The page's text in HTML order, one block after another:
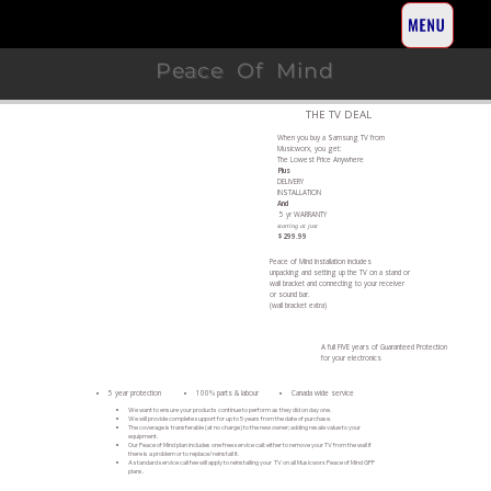
Peace Of Mind
THE TV DEAL
When you buy a Samsung TV from
Musicworx, you get:
The Lowest Price Anywhere
Plus
DELIVERY
INSTALLATION
And
5 yr WARRANTY
starting at just
$299.99
Peace of Mind Installation includes
unpacking and setting up the TV on a stand or
wall bracket and connecting to your receiver
or sound bar.
(wall bracket extra)
A full FIVE years of Guaranteed Protection
for your electronics
5 year protection 100% parts & labour
We want to ensure your products continue to perform as they did on day one.
We will provide complete support for up to 5 years from the date of purchase.
The coverage is transferable (at no charge) to the new owner; adding resale value to your
equipment.
Our Peace of Mind plan includes one free service call: either to remove your TV from the wall if
there is a problem or to replace/reinstall it.
A standard service call fee will apply to reinstalling your TV on all Musicworx Peace of Mind GPP
plans.
Canada wide service